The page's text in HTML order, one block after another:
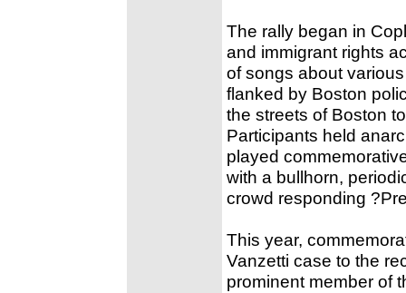
The rally began in
and immigrant rights
of songs about
flanked by Boston
the streets of Boston
Participants held
played
with a bullhorn,
crowd responding
This year,
Vanzetti case to the
prominent member of